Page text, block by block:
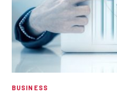
BUSINESS